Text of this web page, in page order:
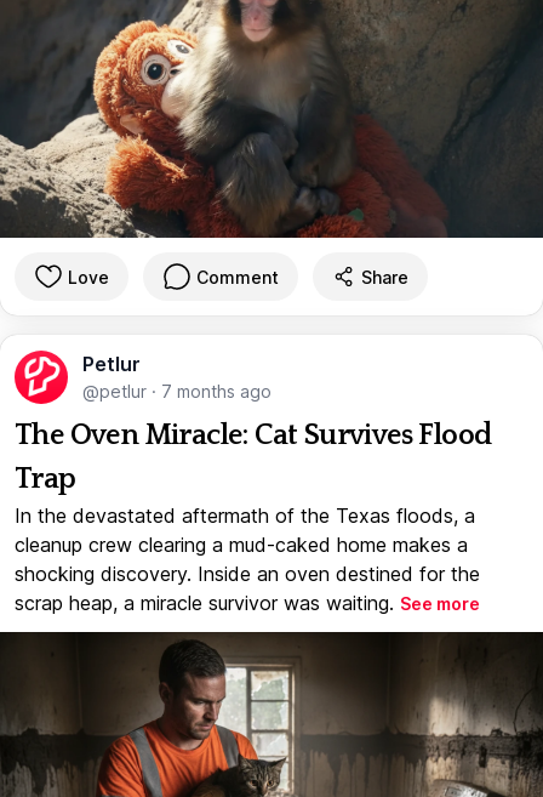
Love Comment Share
Petlur
@petlur · 7 months ago
The Oven Miracle: Cat Survives Flood
Trap
In the devastated aftermath of the Texas floods, a
cleanup crew clearing a mud-caked home makes a
shocking discovery. Inside an oven destined for the
scrap heap, a miracle survivor was waiting. See more